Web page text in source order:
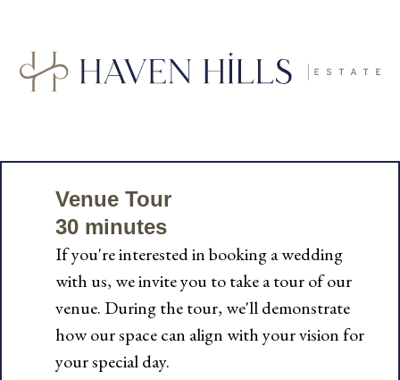
Venue Tour
30 minutes
If you're interested in booking a wedding
with us, we invite you to take a tour of our
venue. During the tour, we'll demonstrate
how our space can align with your vision for
your special day.